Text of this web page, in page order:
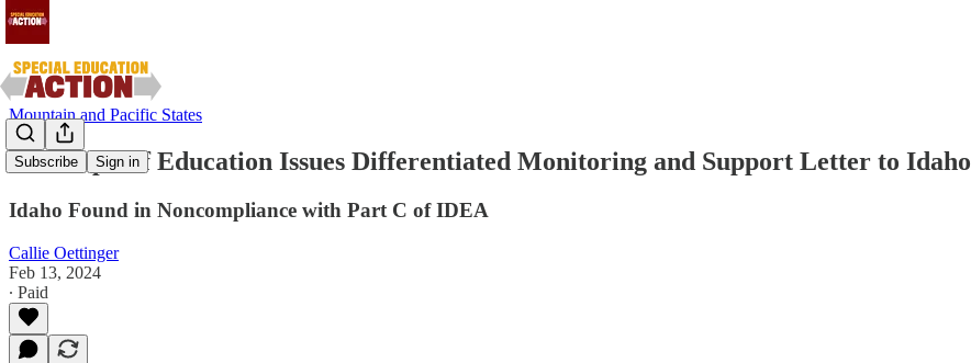
Subscribe Sign in
Mountain and Pacific States
U.S. Dept. of Education Issues Differentiated Monitoring and Support Letter to Idaho
Idaho Found in Noncompliance with Part C of IDEA
Callie Oettinger
Feb 13, 2024
∙ Paid